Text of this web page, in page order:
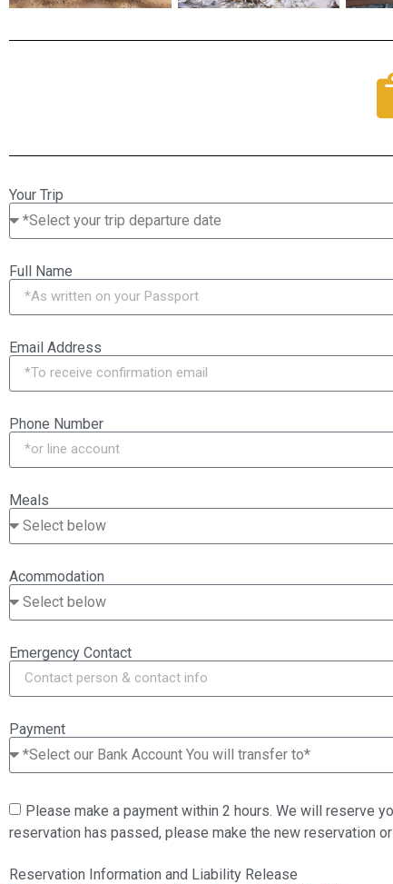
Your Trip
Full Name
Email Address
Phone Number
Meals
Acommodation
Emergency Contact
Payment
Please make a payment within 2 hours. We will reserve
reservation has passed, please make the new reservation
Reservation Information and Liability Release